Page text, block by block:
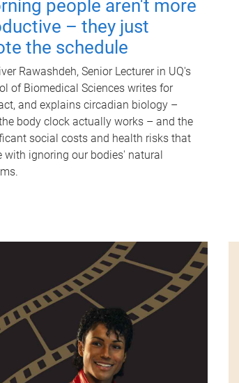
people aren't more
– they just
the schedule
Rawashdeh, Senior Lecturer in UQ's
of Biomedical Sciences writes for
and explains circadian biology –
body clock actually works – and the
social costs and health risks that
with ignoring our bodies' natural